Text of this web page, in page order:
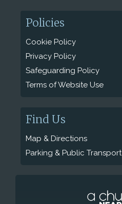
Policies
Cookie Policy
Privacy Policy
Safeguarding Policy
Terms of Website Use
Find Us
Map & Directions
Parking & Public Transport